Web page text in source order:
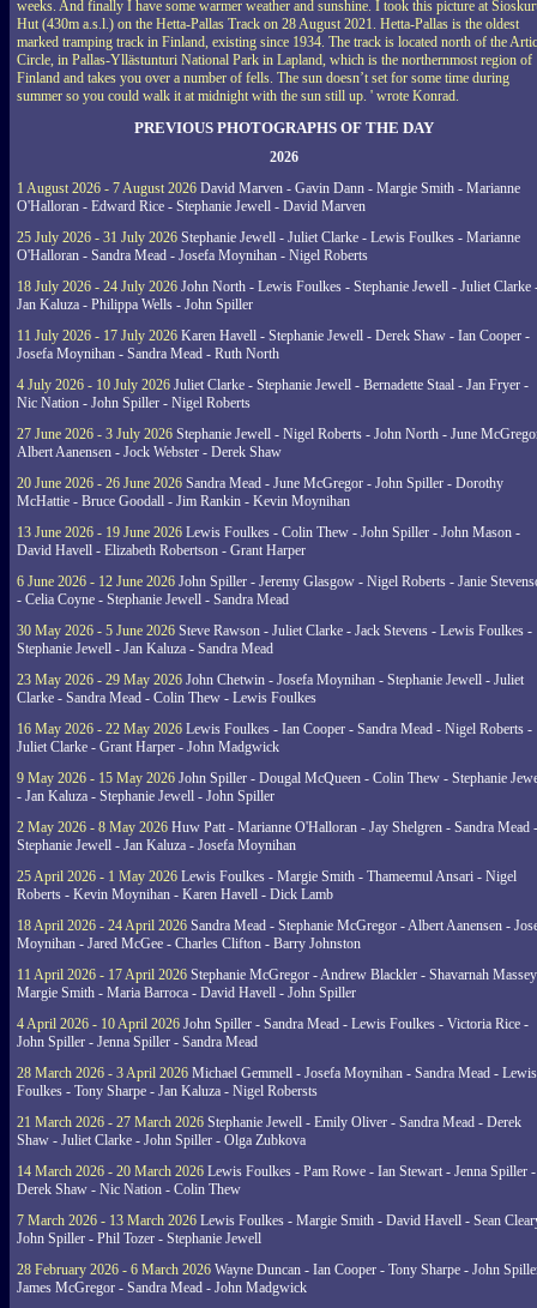
weeks. And finally I have some warmer weather and sunshine. I took this picture at
Hut (430m a.s.l.) on the Hetta-Pallas Track on 28 August 2021. Hetta-Pallas is the oldest
marked tramping track in Finland, existing since 1934. The track is located north of the Artic
Circle, in Pallas-Yllästunturi National Park in Lapland, which is the northernmost region of
Finland and takes you over a number of fells. The sun doesn’t set for some time during
summer so you could walk it at midnight with the sun still up. ' wrote Konrad.
PREVIOUS PHOTOGRAPHS OF THE DAY
2026
1 August 2026 - 7 August 2026 David Marven - Gavin Dann - Margie Smith - Marianne
O'Halloran - Edward Rice - Stephanie Jewell - David Marven
25 July 2026 - 31 July 2026 Stephanie Jewell - Juliet Clarke - Lewis Foulkes - Marianne
O'Halloran - Sandra Mead - Josefa Moynihan - Nigel Roberts
18 July 2026 - 24 July 2026 John North - Lewis Foulkes - Stephanie Jewell - Juliet Clarke
Jan Kaluza - Philippa Wells - John Spiller
11 July 2026 - 17 July 2026 Karen Havell - Stephanie Jewell - Derek Shaw - Ian Cooper -
Josefa Moynihan - Sandra Mead - Ruth North
4 July 2026 - 10 July 2026 Juliet Clarke - Stephanie Jewell - Bernadette Staal - Jan Fryer -
Nic Nation - John Spiller - Nigel Roberts
27 June 2026 - 3 July 2026 Stephanie Jewell - Nigel Roberts - John North - June
Albert Aanensen - Jock Webster - Derek Shaw
20 June 2026 - 26 June 2026 Sandra Mead - June McGregor - John Spiller - Dorothy
McHattie - Bruce Goodall - Jim Rankin - Kevin Moynihan
13 June 2026 - 19 June 2026 Lewis Foulkes - Colin Thew - John Spiller - John Mason -
David Havell - Elizabeth Robertson - Grant Harper
6 June 2026 - 12 June 2026 John Spiller - Jeremy Glasgow - Nigel Roberts - Janie
- Celia Coyne - Stephanie Jewell - Sandra Mead
30 May 2026 - 5 June 2026 Steve Rawson - Juliet Clarke - Jack Stevens - Lewis Foulkes -
Stephanie Jewell - Jan Kaluza - Sandra Mead
23 May 2026 - 29 May 2026 John Chetwin - Josefa Moynihan - Stephanie Jewell - Juliet
Clarke - Sandra Mead - Colin Thew - Lewis Foulkes
16 May 2026 - 22 May 2026 Lewis Foulkes - Ian Cooper - Sandra Mead - Nigel Roberts -
Juliet Clarke - Grant Harper - John Madgwick
9 May 2026 - 15 May 2026 John Spiller - Dougal McQueen - Colin Thew - Stephanie
- Jan Kaluza - Stephanie Jewell - John Spiller
2 May 2026 - 8 May 2026 Huw Patt - Marianne O'Halloran - Jay Shelgren - Sandra Mead -
Stephanie Jewell - Jan Kaluza - Josefa Moynihan
25 April 2026 - 1 May 2026 Lewis Foulkes - Margie Smith - Thameemul Ansari - Nigel
Roberts - Kevin Moynihan - Karen Havell - Dick Lamb
18 April 2026 - 24 April 2026 Sandra Mead - Stephanie McGregor - Albert Aanensen -
Moynihan - Jared McGee - Charles Clifton - Barry Johnston
11 April 2026 - 17 April 2026 Stephanie McGregor - Andrew Blackler - Shavarnah
Margie Smith - Maria Barroca - David Havell - John Spiller
4 April 2026 - 10 April 2026 John Spiller - Sandra Mead - Lewis Foulkes - Victoria Rice -
John Spiller - Jenna Spiller - Sandra Mead
28 March 2026 - 3 April 2026 Michael Gemmell - Josefa Moynihan - Sandra Mead - Lewis
Foulkes - Tony Sharpe - Jan Kaluza - Nigel Robersts
21 March 2026 - 27 March 2026 Stephanie Jewell - Emily Oliver - Sandra Mead - Derek
Shaw - Juliet Clarke - John Spiller - Olga Zubkova
14 March 2026 - 20 March 2026 Lewis Foulkes - Pam Rowe - Ian Stewart - Jenna Spiller -
Derek Shaw - Nic Nation - Colin Thew
7 March 2026 - 13 March 2026 Lewis Foulkes - Margie Smith - David Havell - Sean
John Spiller - Phil Tozer - Stephanie Jewell
28 February 2026 - 6 March 2026 Wayne Duncan - Ian Cooper - Tony Sharpe - John
James McGregor - Sandra Mead - John Madgwick